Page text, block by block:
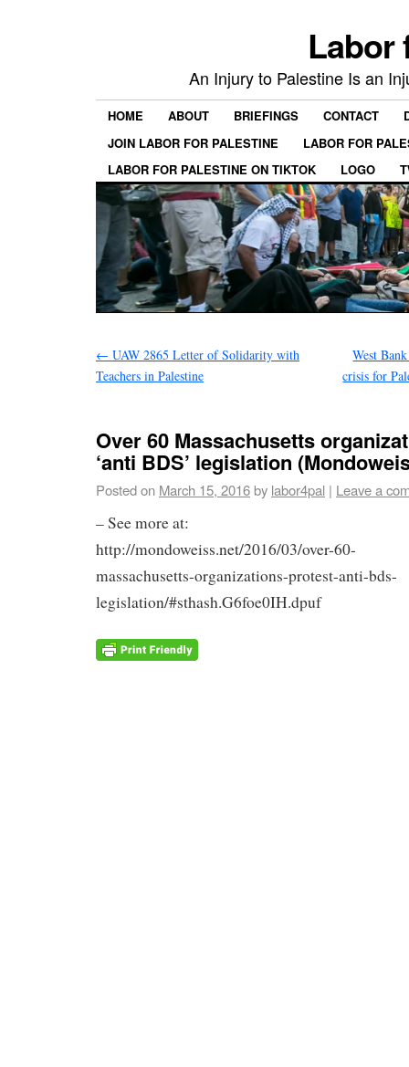
Labor
An Injury to Palestine Is an
HOME ABOUT BRIEFINGS CONTACT
JOIN LABOR FOR PALESTINE
LABOR FOR
LABOR FOR PALESTINE ON TIKTOK
LOGO
← UAW 2865 Letter of Solidarity with
Teachers in Palestine
West
crisis for
Over 60 Massachusetts
‘anti BDS’ legislation
Posted on March 15, 2016by labor4pal | Leave a
– See more at:
http://mondoweiss.net/2016/03/over-60-
massachusetts-organizations-protest-anti-bds-
legislation/#sthash.G6foe0IH.dpuf